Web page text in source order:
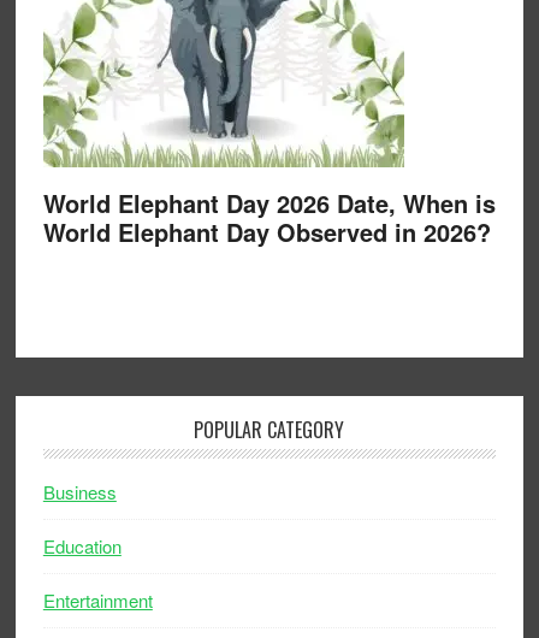
World Elephant Day 2026 Date, When is
World Elephant Day Observed in 2026?
POPULAR CATEGORY
Business
Education
Entertainment